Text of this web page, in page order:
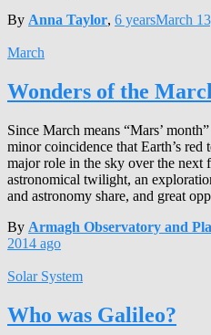
By Anna Taylor, 6 yearsMarch
March
Wonders of the
Since March means “Mars’
minor coincidence that Earth’s
major role in the sky over the next
astronomical twilight, an
and astronomy share, and great
By Armagh Observatory and
2014 ago
Solar System
Who was Galileo?